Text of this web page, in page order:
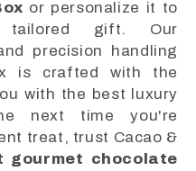
or personalize it to
gift. Our
precision handling
is crafted with the
with the best luxury
next time you're
treat, trust Cacao &
gourmet chocolate